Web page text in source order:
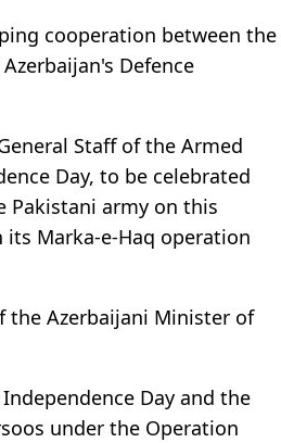
cooperation between the
Azerbaijan's Defence
Staff of the Armed
Day, to be celebrated
Pakistani army on this
Marka-e-Haq operation
the Azerbaijani Minister of
Day and the
under the Operation